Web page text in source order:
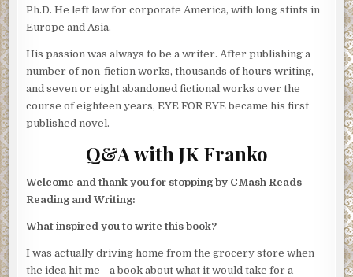
Ph.D. He left law for corporate America, with long stints in
Europe and Asia.
His passion was always to be a writer. After publishing a
number of non-fiction works, thousands of hours writing,
and seven or eight abandoned fictional works over the
course of eighteen years, EYE FOR EYE became his first
published novel.
Q&A with JK Franko
Welcome and thank you for stopping by CMash Reads
Reading and Writing:
What inspired you to write this book?
I was actually driving home from the grocery store when
the idea hit me—a book about what it would take for a